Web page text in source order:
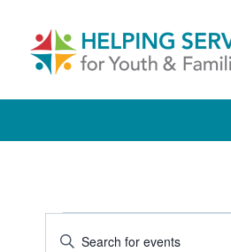
content
Events
Events
Enter